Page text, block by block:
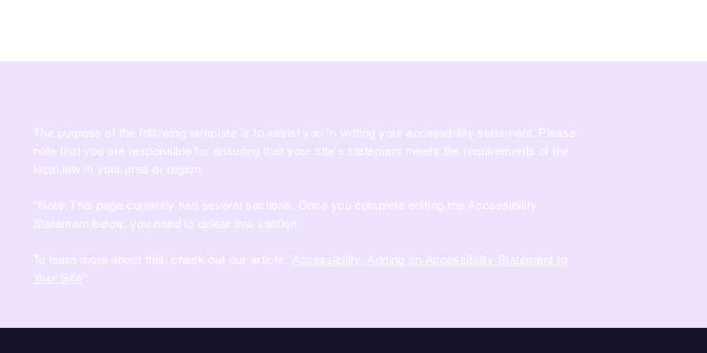
The purpose of the following template is to assist you in writing your accessibility statement. Please
note that you are responsible for ensuring that your site's statement meets the requirements of the
local law in your area or region.
*Note: This page currently has several sections. Once you complete editing the Accessibility
Statement below, you need to delete this section.
To learn more about this, check out our article “Accessibility: Adding an Accessibility Statement to
Your Site”.